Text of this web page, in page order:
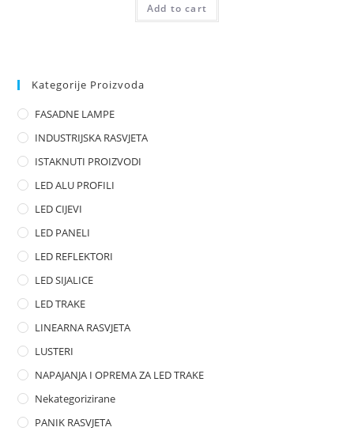
0
u
f
5
Add to cart
Kategorije Proizvoda
FASADNE LAMPE
INDUSTRIJSKA RASVJETA
ISTAKNUTI PROIZVODI
LED ALU PROFILI
LED CIJEVI
LED PANELI
LED REFLEKTORI
LED SIJALICE
LED TRAKE
LINEARNA RASVJETA
LUSTERI
NAPAJANJA I OPREMA ZA LED TRAKE
Nekategorizirane
PANIK RASVJETA